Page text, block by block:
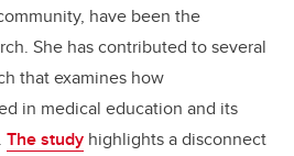
have been the
She has contributed to several
that examines how
in medical education and its
The study highlights a disconnect